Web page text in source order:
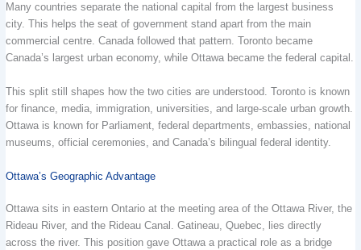
Many countries separate the national capital from the largest business
city. This helps the seat of government stand apart from the main
commercial centre. Canada followed that pattern. Toronto became
Canada’s largest urban economy, while Ottawa became the federal capital.
This split still shapes how the two cities are understood. Toronto is known
for finance, media, immigration, universities, and large-scale urban growth.
Ottawa is known for Parliament, federal departments, embassies, national
museums, official ceremonies, and Canada’s bilingual federal identity.
Ottawa’s Geographic Advantage
Ottawa sits in eastern Ontario at the meeting area of the Ottawa River, the
Rideau River, and the Rideau Canal. Gatineau, Quebec, lies directly
across the river. This position gave Ottawa a practical role as a bridge